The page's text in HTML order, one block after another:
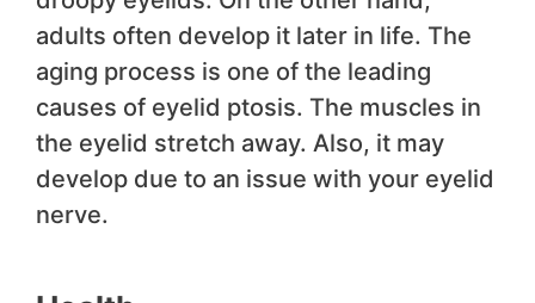
adults often develop it later in life. The
aging process is one of the leading
causes of eyelid ptosis. The muscles in
the eyelid stretch away. Also, it may
develop due to an issue with your eyelid
nerve.